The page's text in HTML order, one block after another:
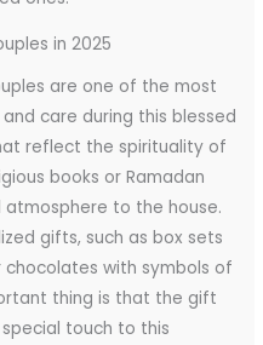
in 2025
are one of the most
care during this blessed
reflect the spirituality of
books or Ramadan
to the house.
gifts, such as box sets
with symbols of
thing is that the gift
touch to this